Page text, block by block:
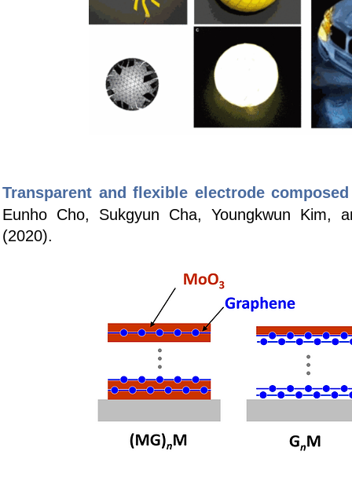
Transparent and flexible electrode
Eunho Cho, Sukgyun Cha, Youngkwun Kim,
(2020).